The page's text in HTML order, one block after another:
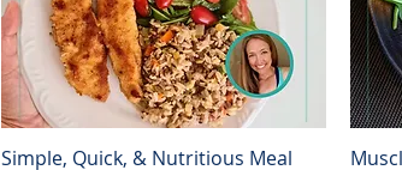
Quick View
Simple, Quick, & Nutritious Meal